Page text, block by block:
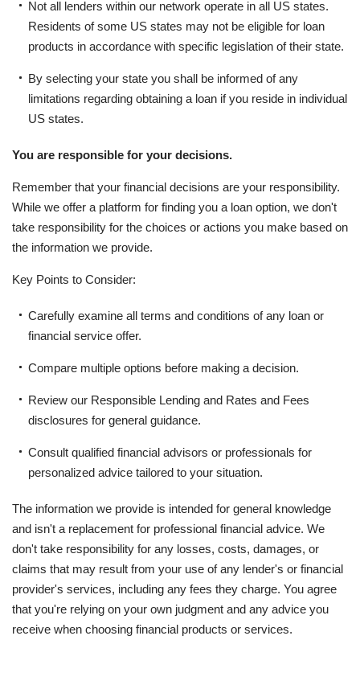
Not all lenders within our network operate in all US states.
Residents of some US states may not be eligible for loan
products in accordance with specific legislation of their state.
By selecting your state you shall be informed of any
limitations regarding obtaining a loan if you reside in individual
US states.
You are responsible for your decisions.
Remember that your financial decisions are your responsibility.
While we offer a platform for finding you a loan option, we don't
take responsibility for the choices or actions you make based on
the information we provide.
Key Points to Consider:
Carefully examine all terms and conditions of any loan or
financial service offer.
Compare multiple options before making a decision.
Review our Responsible Lending and Rates and Fees
disclosures for general guidance.
Consult qualified financial advisors or professionals for
personalized advice tailored to your situation.
The information we provide is intended for general knowledge
and isn't a replacement for professional financial advice. We
don't take responsibility for any losses, costs, damages, or
claims that may result from your use of any lender's or financial
provider's services, including any fees they charge. You agree
that you're relying on your own judgment and any advice you
receive when choosing financial products or services.